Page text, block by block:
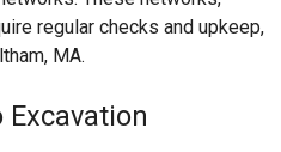
regular checks and upkeep,
MA.